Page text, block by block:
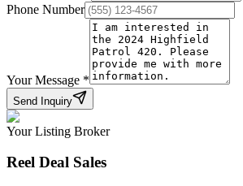
Phone Number
Your Message *
Send Inquiry
Your Listing Broker
Reel Deal Sales